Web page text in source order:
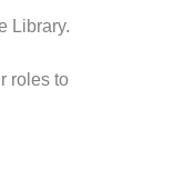
Library.
roles to